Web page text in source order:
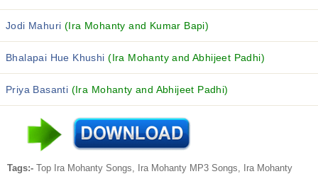
Jodi Mahuri (Ira Mohanty and Kumar Bapi)
Bhalapai Hue Khushi(Ira Mohanty and Abhijeet Padhi)
Priya Basanti (Ira Mohanty and Abhijeet Padhi)
Tags:- Top Ira Mohanty Songs, Ira Mohanty MP3 Songs, Ira Mohanty